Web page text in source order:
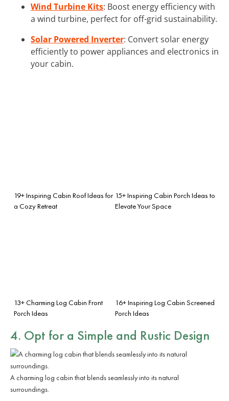
Wind Turbine Kits: Boost energy efficiency with
a wind turbine, perfect for off-grid sustainability.
Solar Powered Inverter: Convert solar energy
efficiently to power appliances and electronics in
your cabin.
19+ Inspiring Cabin Roof Ideas for
a Cozy Retreat
15+ Inspiring Cabin Porch Ideas to
Elevate Your Space
13+ Charming Log Cabin Front
Porch Ideas
16+ Inspiring Log Cabin Screened
Porch Ideas
4. Opt for a Simple and Rustic Design
A charming log cabin that blends seamlessly into its natural
surroundings.